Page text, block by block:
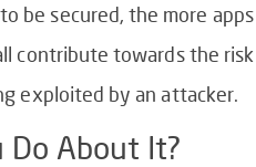
be secured, the more apps
contribute towards the risk
exploited by an attacker.
Do About It?